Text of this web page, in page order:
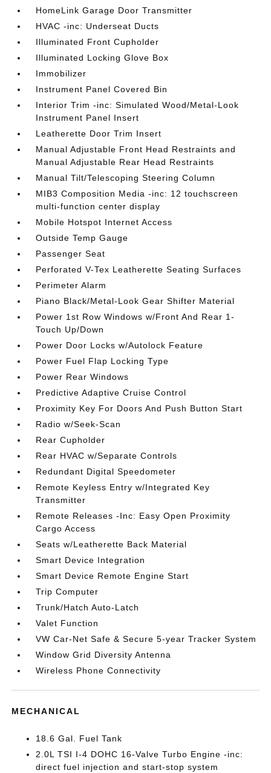
HomeLink Garage Door Transmitter
HVAC -inc: Underseat Ducts
Illuminated Front Cupholder
Illuminated Locking Glove Box
Immobilizer
Instrument Panel Covered Bin
Interior Trim -inc: Simulated Wood/Metal-Look
Instrument Panel Insert
Leatherette Door Trim Insert
Manual Adjustable Front Head Restraints and
Manual Adjustable Rear Head Restraints
Manual Tilt/Telescoping Steering Column
MIB3 Composition Media -inc: 12 touchscreen
multi-function center display
Mobile Hotspot Internet Access
Outside Temp Gauge
Passenger Seat
Perforated V-Tex Leatherette Seating Surfaces
Perimeter Alarm
Piano Black/Metal-Look Gear Shifter Material
Power 1st Row Windows w/Front And Rear 1-
Touch Up/Down
Power Door Locks w/Autolock Feature
Power Fuel Flap Locking Type
Power Rear Windows
Predictive Adaptive Cruise Control
Proximity Key For Doors And Push Button Start
Radio w/Seek-Scan
Rear Cupholder
Rear HVAC w/Separate Controls
Redundant Digital Speedometer
Remote Keyless Entry w/Integrated Key
Transmitter
Remote Releases -Inc: Easy Open Proximity
Cargo Access
Seats w/Leatherette Back Material
Smart Device Integration
Smart Device Remote Engine Start
Trip Computer
Trunk/Hatch Auto-Latch
Valet Function
VW Car-Net Safe & Secure 5-year Tracker System
Window Grid Diversity Antenna
Wireless Phone Connectivity
MECHANICAL
18.6 Gal. Fuel Tank
2.0L TSI I-4 DOHC 16-Valve Turbo Engine -inc:
direct fuel injection and start-stop system